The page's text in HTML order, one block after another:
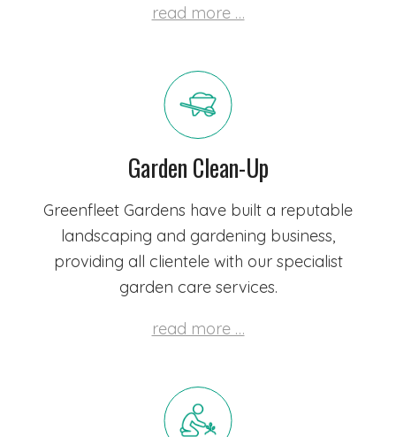
read more …
Garden Clean-Up
Greenfleet Gardens have built a reputable
landscaping and gardening business,
providing all clientele with our specialist
garden care services.
read more …